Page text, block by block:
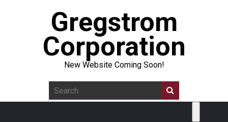
Gregstrom
Corporation
New Website Coming Soon!